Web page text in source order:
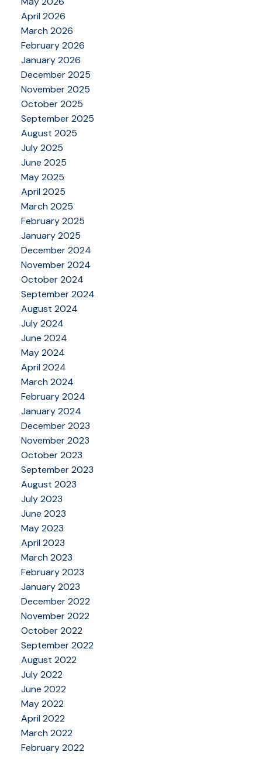
April 2026
March 2026
February 2026
January 2026
December 2025
November 2025
October 2025
September 2025
August 2025
July 2025
June 2025
May 2025
April 2025
March 2025
February 2025
January 2025
December 2024
November 2024
October 2024
September 2024
August 2024
July 2024
June 2024
May 2024
April 2024
March 2024
February 2024
January 2024
December 2023
November 2023
October 2023
September 2023
August 2023
July 2023
June 2023
May 2023
April 2023
March 2023
February 2023
January 2023
December 2022
November 2022
October 2022
September 2022
August 2022
July 2022
June 2022
May 2022
April 2022
March 2022
February 2022